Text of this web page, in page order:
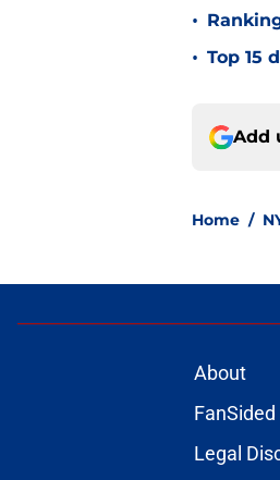
•
• Top 15
Add
Home /
About
FanSided
Legal